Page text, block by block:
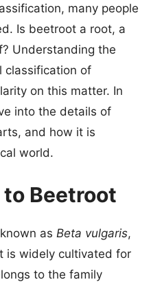
many people
Is beetroot a root, a
Understanding the
classification of
on this matter. In
into the details of
and how it is
world.
Beetroot
as Beta vulgaris,
is widely cultivated for
to the family